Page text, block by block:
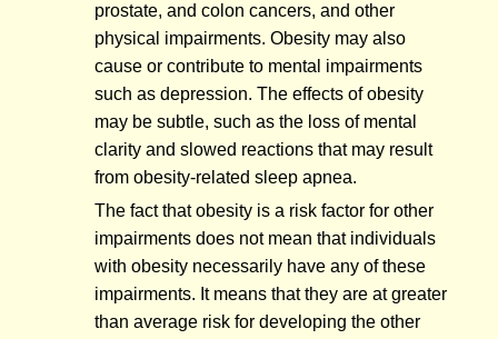
prostate, and colon cancers, and other
physical impairments. Obesity may also
cause or contribute to mental impairments
such as depression. The effects of obesity
may be subtle, such as the loss of mental
clarity and slowed reactions that may result
from obesity-related sleep apnea.
The fact that obesity is a risk factor for other
impairments does not mean that individuals
with obesity necessarily have any of these
impairments. It means that they are at greater
than average risk for developing the other